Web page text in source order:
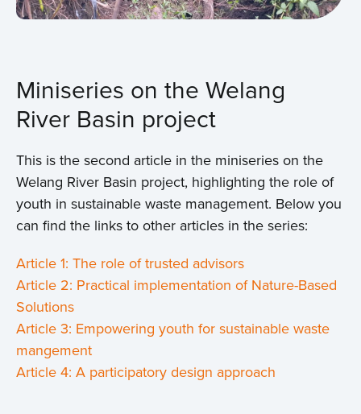
Miniseries on the Welang
River Basin project
This is the second article in the miniseries on the
Welang River Basin project, highlighting the role of
youth in sustainable waste management. Below you
can find the links to other articles in the series:
Article 1: The role of trusted advisors
Article 2: Practical implementation of Nature-Based
Solutions
Article 3: Empowering youth for sustainable waste
mangement
Article 4: A participatory design approach